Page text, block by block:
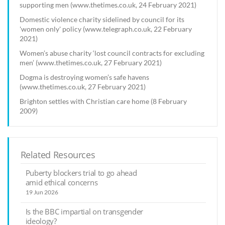
supporting men (www.thetimes.co.uk, 24 February 2021)
Domestic violence charity sidelined by council for its
'women only' policy (www.telegraph.co.uk, 22 February
2021)
Women’s abuse charity ‘lost council contracts for excluding
men’ (www.thetimes.co.uk, 27 February 2021)
Dogma is destroying women’s safe havens
(www.thetimes.co.uk, 27 February 2021)
Brighton settles with Christian care home (8 February
2009)
Related Resources
Puberty blockers trial to go ahead
amid ethical concerns
19 Jun 2026
Is the BBC impartial on transgender
ideology?